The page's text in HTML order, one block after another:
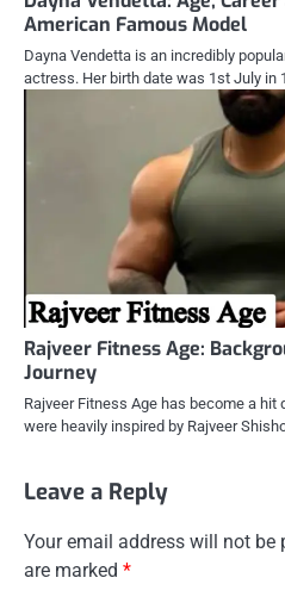
American Famous Model
Dayna Vendetta is an incredibly
actress. Her birth date was 1st July in
Rajveer Fitness Age:
Journey
Rajveer Fitness Age has become a
were heavily inspired by Rajveer
Leave a Reply
Your email address will not be
are marked *